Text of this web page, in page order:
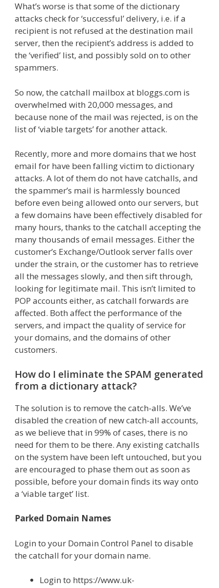
What’s worse is that some of the dictionary
attacks check for ‘successful’ delivery, i.e. if a
recipient is not refused at the destination mail
server, then the recipient’s address is added to
the ‘verified’ list, and possibly sold on to other
spammers.
So now, the catchall mailbox at bloggs.com is
overwhelmed with 20,000 messages, and
because none of the mail was rejected, is on the
list of ‘viable targets’ for another attack.
Recently, more and more domains that we host
email for have been falling victim to dictionary
attacks. A lot of them do not have catchalls, and
the spammer’s mail is harmlessly bounced
before even being allowed onto our servers, but
a few domains have been effectively disabled for
many hours, thanks to the catchall accepting the
many thousands of email messages. Either the
customer’s Exchange/Outlook server falls over
under the strain, or the customer has to retrieve
all the messages slowly, and then sift through,
looking for legitimate mail. This isn’t limited to
POP accounts either, as catchall forwards are
affected. Both affect the performance of the
servers, and impact the quality of service for
your domains, and the domains of other
customers.
How do I eliminate the SPAM generated
from a dictionary attack?
The solution is to remove the catch-alls. We’ve
disabled the creation of new catch-all accounts,
as we believe that in 99% of cases, there is no
need for them to be there. Any existing catchalls
on the system have been left untouched, but you
are encouraged to phase them out as soon as
possible, before your domain finds its way onto
a ‘viable target’ list.
Parked Domain Names
Login to your Domain Control Panel to disable
the catchall for your domain name.
Login to https://www.uk-